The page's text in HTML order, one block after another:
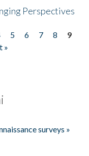
Perspectives
5 6 7 8
9
»
surveys »